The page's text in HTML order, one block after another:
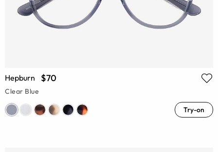
Hepburn $70
Clear Blue
Try-on